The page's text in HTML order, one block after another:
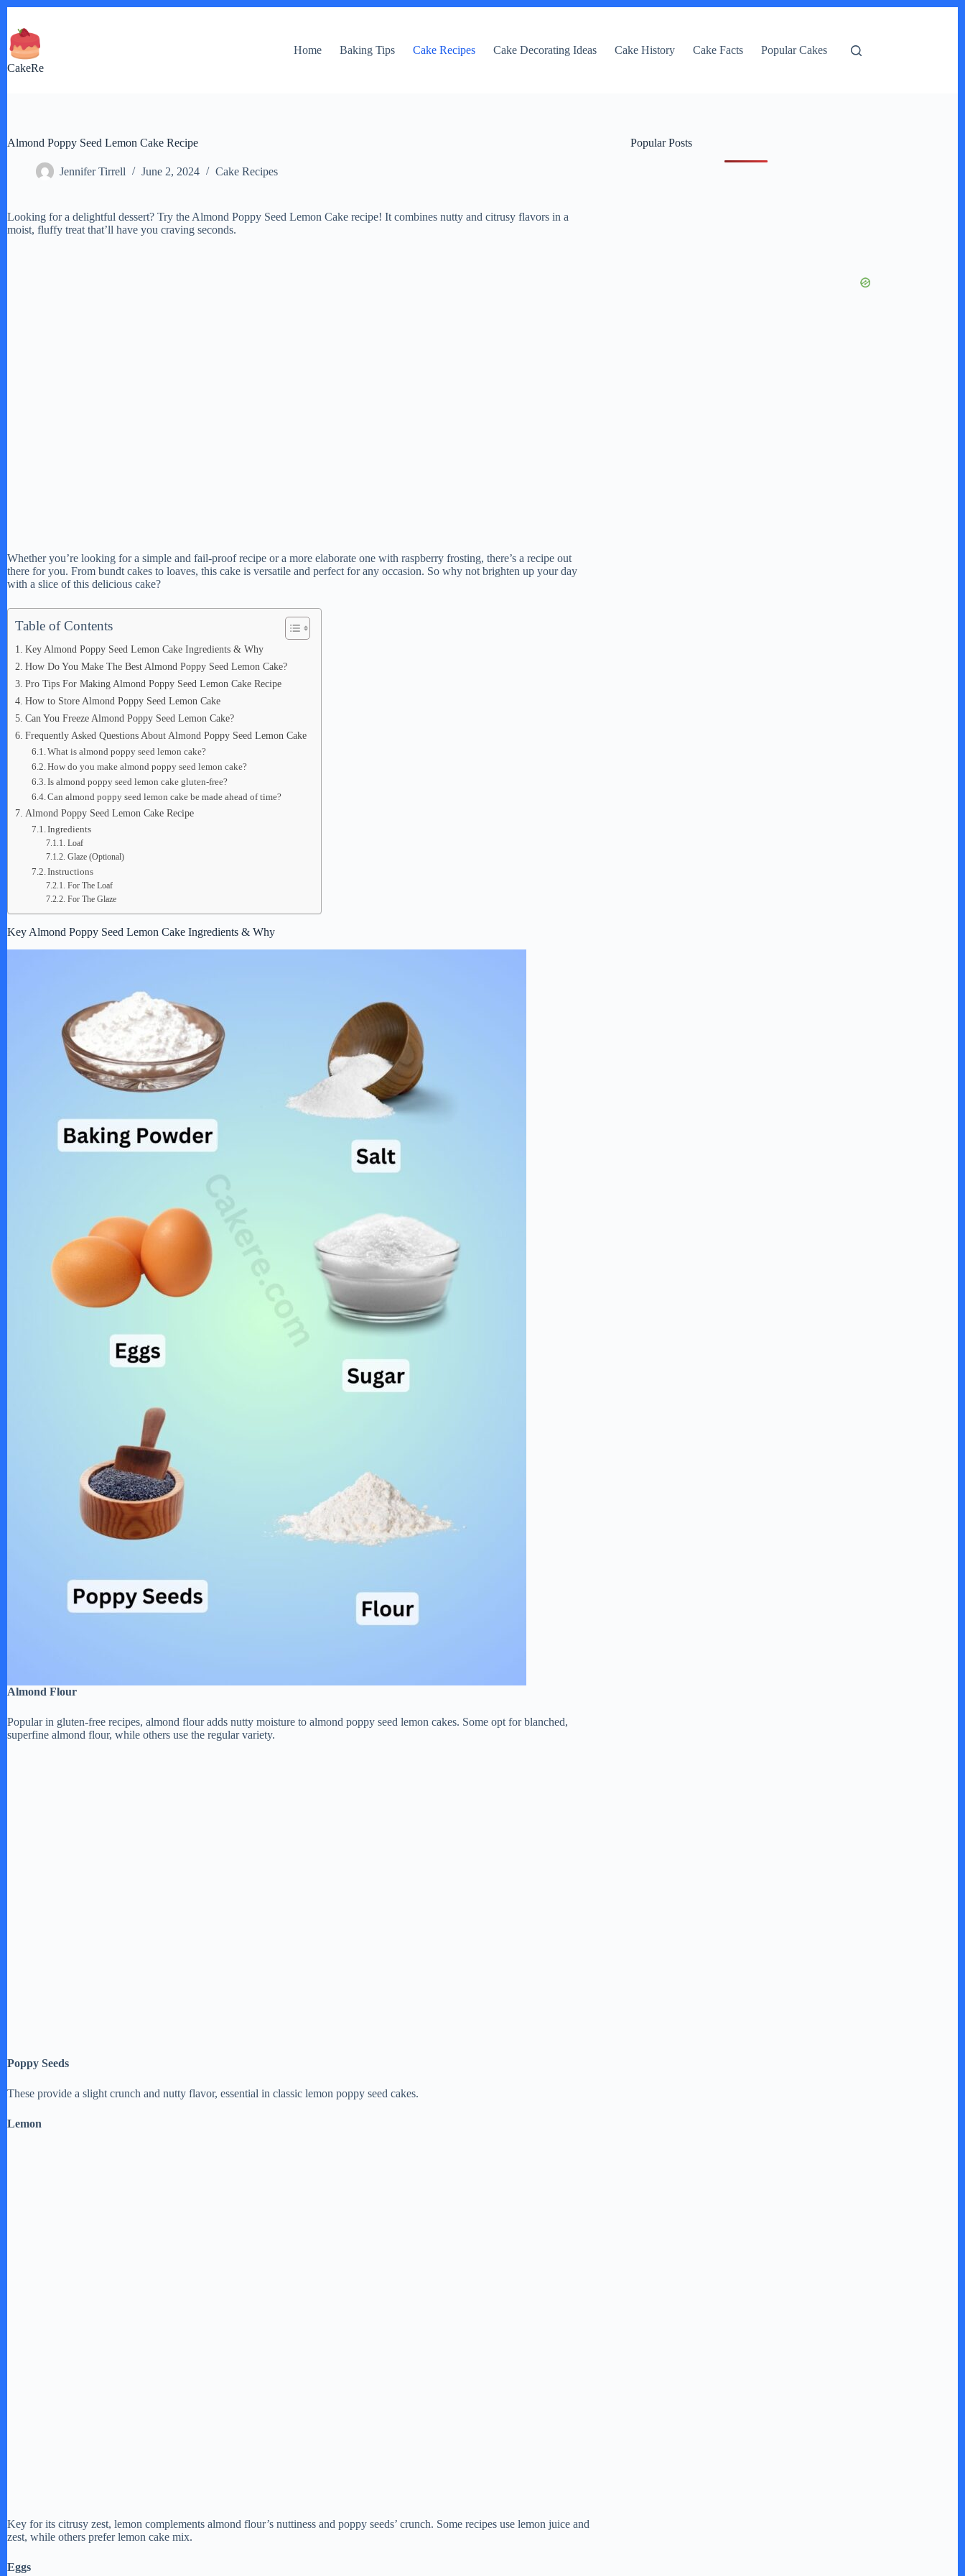
content
CakeRe
Home Baking Tips Cake Recipes Cake Decorating Ideas Cake History Cake Facts Popular Cakes
Almond Poppy Seed Lemon Cake Recipe
Jennifer Tirrell June 2, 2024 Cake Recipes
Looking for a delightful dessert? Try the Almond Poppy Seed Lemon Cake recipe! It combines nutty and citrusy flavors in a
moist, fluffy treat that’ll have you craving seconds.
Whether you’re looking for a simple and fail-proof recipe or a more elaborate one with raspberry frosting, there’s a recipe out
there for you. From bundt cakes to loaves, this cake is versatile and perfect for any occasion. So why not brighten up your day
with a slice of this delicious cake?
Table of Contents
Key Almond Poppy Seed Lemon Cake Ingredients & Why
How Do You Make The Best Almond Poppy Seed Lemon Cake?
Pro Tips For Making Almond Poppy Seed Lemon Cake Recipe
How to Store Almond Poppy Seed Lemon Cake
Can You Freeze Almond Poppy Seed Lemon Cake?
Frequently Asked Questions About Almond Poppy Seed Lemon Cake
What is almond poppy seed lemon cake?
How do you make almond poppy seed lemon cake?
Is almond poppy seed lemon cake gluten-free?
Can almond poppy seed lemon cake be made ahead of time?
Almond Poppy Seed Lemon Cake Recipe
Ingredients
Loaf
Glaze (Optional)
Instructions
For The Loaf
For The Glaze
Key Almond Poppy Seed Lemon Cake Ingredients & Why
Almond Flour
Popular in gluten-free recipes, almond flour adds nutty moisture to almond poppy seed lemon cakes. Some opt for blanched,
superfine almond flour, while others use the regular variety.
Poppy Seeds
These provide a slight crunch and nutty flavor, essential in classic lemon poppy seed cakes.
Lemon
Key for its citrusy zest, lemon complements almond flour’s nuttiness and poppy seeds’ crunch. Some recipes use lemon juice and
zest, while others prefer lemon cake mix.
Eggs
Popular Posts